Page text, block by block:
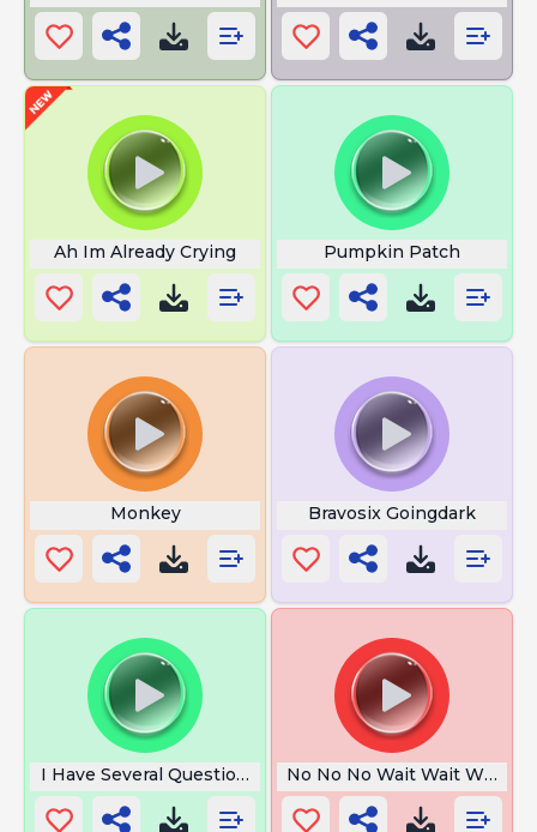
Ah Im Already Crying Pumpkin Patch
Monkey Bravosix Goingdark
I Have Several Questions No No No Wait Wait Wait